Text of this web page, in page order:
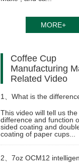
MORE+
Coffee Cup
Manufacturing
Related Video
1、 What is the
between single-sided
and double-sided
This video will tell us the
difference and function
sided coating and
coating of paper cups...
2、 7oz OCM12